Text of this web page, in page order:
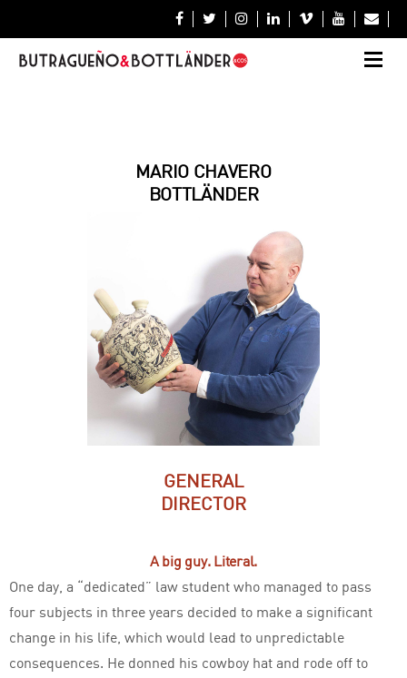







MARIO CHAVERO
BOTTLÄNDER
GENERAL
DIRECTOR
A big guy. Literal.
One day, a “dedicated” law student who managed to pass
four subjects in three years decided to make a significant
change in his life, which would lead to unpredictable
consequences. He donned his cowboy hat and rode off to